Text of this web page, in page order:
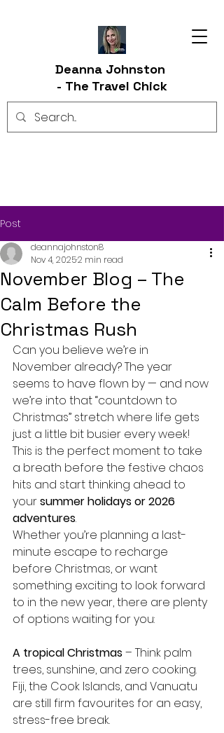
Deanna Johnston
- The Travel Chick
Post
November Blog – The
Calm Before the
Christmas Rush
deannajohnston8
Nov 4, 20252 min read
Can you believe we’re in
November already? The year
seems to have flown by — and now
we’re into that “countdown to
Christmas” stretch where life gets
just a little bit busier every week!
This is the perfect moment to take
a breath before the festive chaos
hits and start thinking ahead to
your summer holidays or 2026
adventures.
Whether you’re planning a last-
minute escape to recharge
before Christmas, or want
something exciting to look forward
to in the new year, there are plenty
of options waiting for you:
A tropical Christmas – Think palm
trees, sunshine, and zero cooking.
Fiji, the Cook Islands, and Vanuatu
are still firm favourites for an easy,
stress-free break.